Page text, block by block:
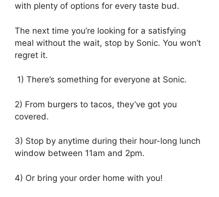
with plenty of options for every taste bud.
The next time you’re looking for a satisfying
meal without the wait, stop by Sonic. You won’t
regret it.
1) There’s something for everyone at Sonic.
2) From burgers to tacos, they’ve got you
covered.
3) Stop by anytime during their hour-long lunch
window between 11am and 2pm.
4) Or bring your order home with you!